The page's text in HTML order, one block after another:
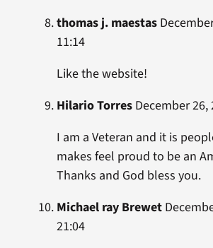
thomas j. maestas
11:14
Like the website!
Hilario TorresDecember 26,
I am a Veteran and it is
makes feel proud to be an
Thanks and God bless you.
Michael ray Brewet
21:04